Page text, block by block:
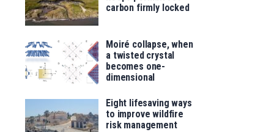
carbon firmly locked
Moiré collapse, when
a twisted crystal
becomes one-
dimensional
Eight lifesaving ways
to improve wildfire
risk management